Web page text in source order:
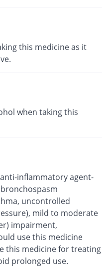
this medicine as it
when taking this
inflammatory agent-
uncontrolled
mild to moderate
impairment,
use this medicine
this medicine for treating
prolonged use.